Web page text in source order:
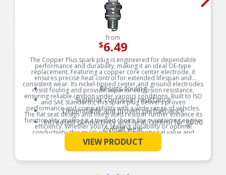
from
$6.49
The Copper Plus spark plug is engineered for dependable
performance and durability, making it an ideal OE-type
replacement. Featuring a copper core center electrode, it
ensures precise heat control for extended lifespan and
consistent wear. Its nickel-tipped center and ground electrodes
resist fouling and provide superior corrosion resistance,
ensuring reliable ignition under various conditions. Built to ISO
and SAE Standards, this spark plug delivers proven
performance and compatibility with a wide range of vehicles.
The flat seat design and integrated resistor further enhance its
functionality, making it a trusted choice for maintaining engine
efficiency. Whether you’re seeking durability or optimal
conductivity, this spark plug offers exceptional value and
reliability.
Product Features:
Resists fouling
Superior corrosion resistance
Dependable and proven performance
Increased conductivity and heat control for good
overall wear
See More
VIEW PRODUCT